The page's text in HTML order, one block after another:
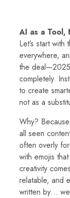
AI as a Tool,
Let’s start
everywhere,
the deal—2025
completely.
to create
not as a
Why?
all seen
often overly
with emojis
creativity
relatable, and
written by…